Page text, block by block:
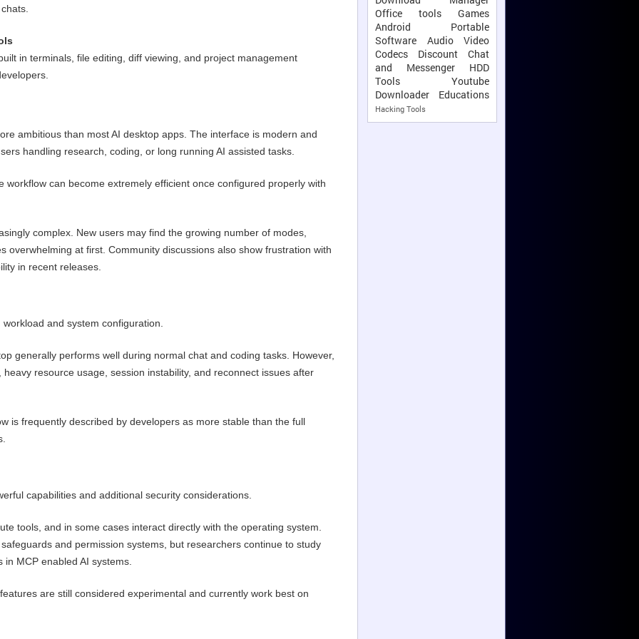
in terminals, file editing, diff viewing, and project management
ambitious than most AI desktop apps. The interface is modern and
handling research, coding, or long running AI assisted tasks.
workflow can become extremely efficient once configured properly with
complex. New users may find the growing number of modes,
overwhelming at first. Community discussions also show frustration with
in recent releases.
and system configuration.
generally performs well during normal chat and coding tasks. However,
resource usage, session instability, and reconnect issues after
is frequently described by developers as more stable than the full
capabilities and additional security considerations.
tools, and in some cases interact directly with the operating system.
and permission systems, but researchers continue to study
MCP enabled AI systems.
are still considered experimental and currently work best on
Office tools
Games
Android
Portable
Software
Audio Video
Codecs
Discount
Chat
and Messenger
HDD
Tools
Youtube
Downloader
Educations
Hacking Tools